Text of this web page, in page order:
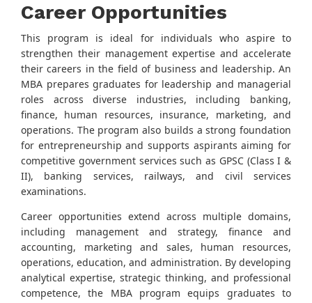
Career Opportunities
This program is ideal for individuals who aspire to
strengthen their management expertise and accelerate
their careers in the field of business and leadership. An
MBA prepares graduates for leadership and managerial
roles across diverse industries, including banking,
finance, human resources, insurance, marketing, and
operations. The program also builds a strong foundation
for entrepreneurship and supports aspirants aiming for
competitive government services such as GPSC (Class I &
II), banking services, railways, and civil services
examinations.
Career opportunities extend across multiple domains,
including management and strategy, finance and
accounting, marketing and sales, human resources,
operations, education, and administration. By developing
analytical expertise, strategic thinking, and professional
competence, the MBA program equips graduates to